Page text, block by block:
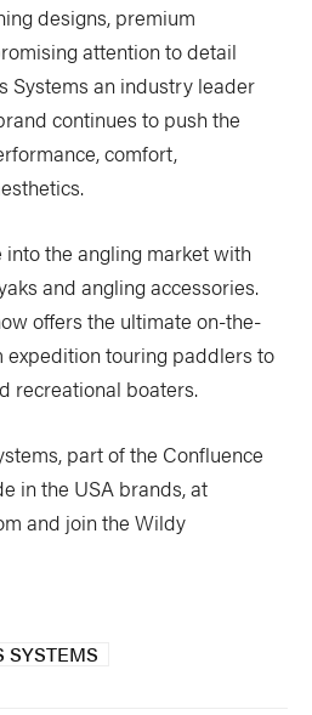
designs, premium
attention to detail
Systems an industry leader
continues to push the
comfort,
into the angling market with
and angling accessories.
offers the ultimate on-the-
touring paddlers to
recreational boaters.
part of the Confluence
in the USA brands, at
and join the Wildy
SYSTEMS